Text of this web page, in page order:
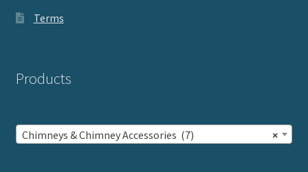
Terms
Products
×
Chimneys & Chimney Accessories (7)